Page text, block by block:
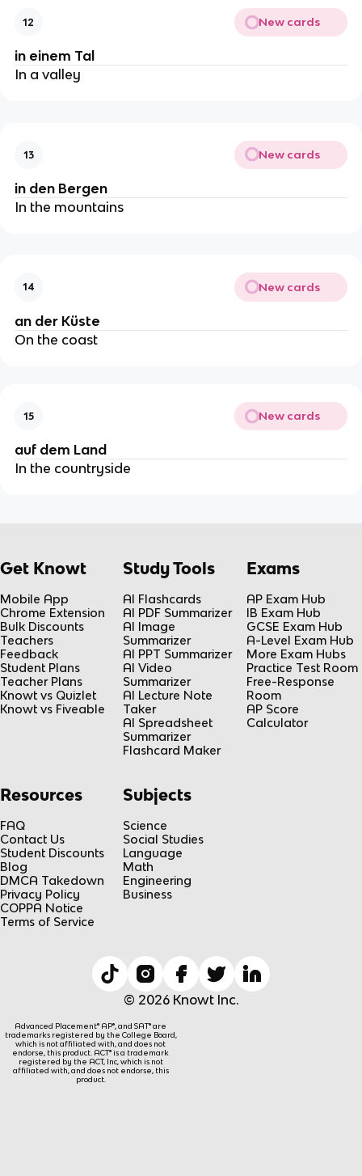
12 New cards
in einem Tal
In a valley
13 New cards
in den Bergen
In the mountains
14 New cards
an der Küste
On the coast
15 New cards
auf dem Land
In the countryside
Get Knowt
Mobile App
Chrome Extension
Bulk Discounts
Teachers
Feedback
Student Plans
Teacher Plans
Knowt vs Quizlet
Knowt vs Fiveable
Study Tools
AI Flashcards
AI PDF Summarizer
AI Image
Summarizer
AI PPT Summarizer
AI Video
Summarizer
AI Lecture Note
Taker
AI Spreadsheet
Summarizer
Flashcard Maker
Exams
AP Exam Hub
IB Exam Hub
GCSE Exam Hub
A-Level Exam Hub
More Exam Hubs
Practice Test Room
Free-Response
Room
AP Score
Calculator
Resources
FAQ
Contact Us
Student Discounts
Blog
DMCA Takedown
Privacy Policy
COPPA Notice
Terms of Service
Subjects
Science
Social Studies
Language
Math
Engineering
Business
© 2026 Knowt Inc.
Advanced Placement® AP®, and SAT® are
trademarks registered by the College Board,
which is not affiliated with, and does not
endorse, this product. ACT® is a trademark
registered by the ACT, Inc, which is not
affiliated with, and does not endorse, this
product.